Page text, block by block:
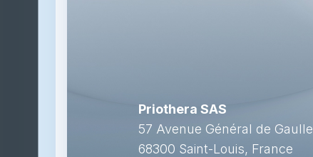
Priothera SAS
57 Avenue Général de Gaulle
68300 Saint-Louis, France